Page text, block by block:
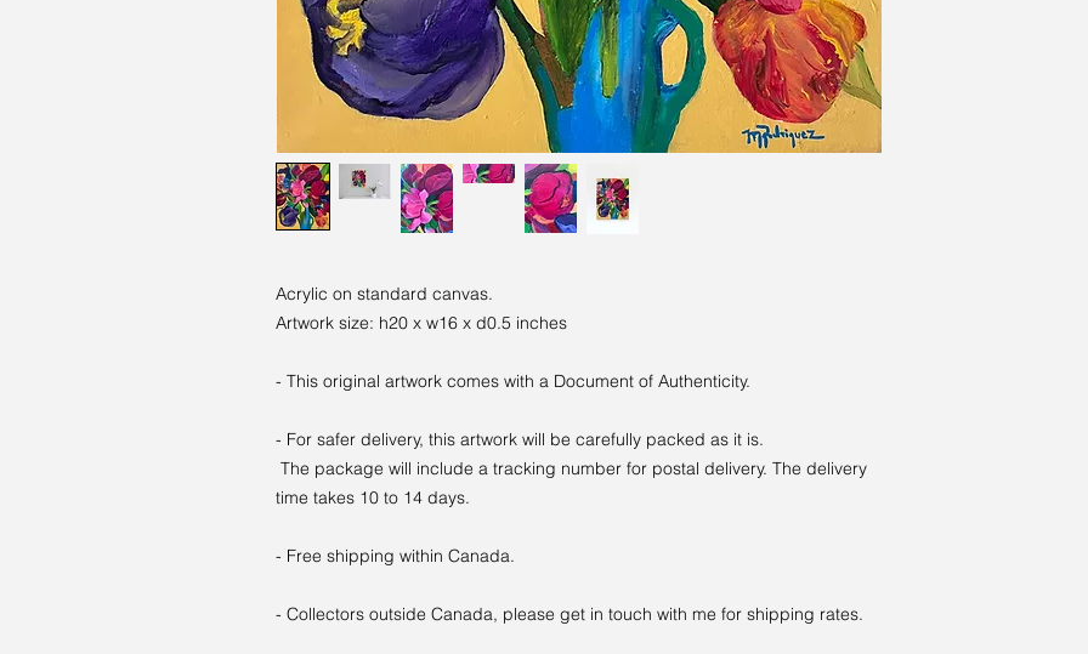
Acrylic on standard canvas.
Artwork size: h20 x w16 x d0.5 inches
- This original artwork comes with a Document of Authenticity.
- For safer delivery, this artwork will be carefully packed as it is.
The package will include a tracking number for postal delivery. The delivery
time takes 10 to 14 days.
- Free shipping within Canada.
- Collectors outside Canada, please get in touch with me for shipping rates.